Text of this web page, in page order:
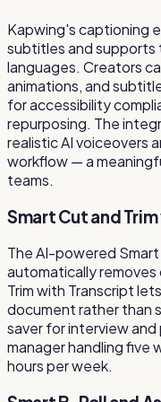
Kapwing's captioning
subtitles and
languages. Creators
animations, and
for accessibility
repurposing. The
realistic AI voiceovers
workflow — a
teams.
Smart Cut and
The AI-powered
automatically removes
Trim with Transcript
document rather than
saver for interview
manager handling five
hours per week.